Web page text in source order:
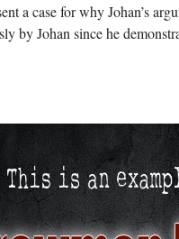
a case for why Johan’s
by Johan since he